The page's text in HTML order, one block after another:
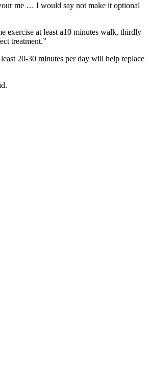
me … I would say not make it optional
exercise at least a10 minutes walk, thirdly
treatment.”
20-30 minutes per day will help replace